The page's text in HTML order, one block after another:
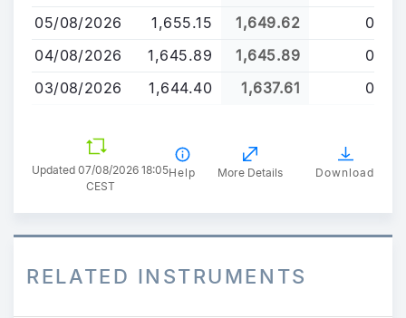
05/08/2026
1,655.15 1,649.62
0
04/08/2026
1,645.89 1,645.89
0
03/08/2026
1,644.40 1,637.61 0
Updated 07/08/2026 18:05
CEST
Help More Details Download
RELATED INSTRUMENTS